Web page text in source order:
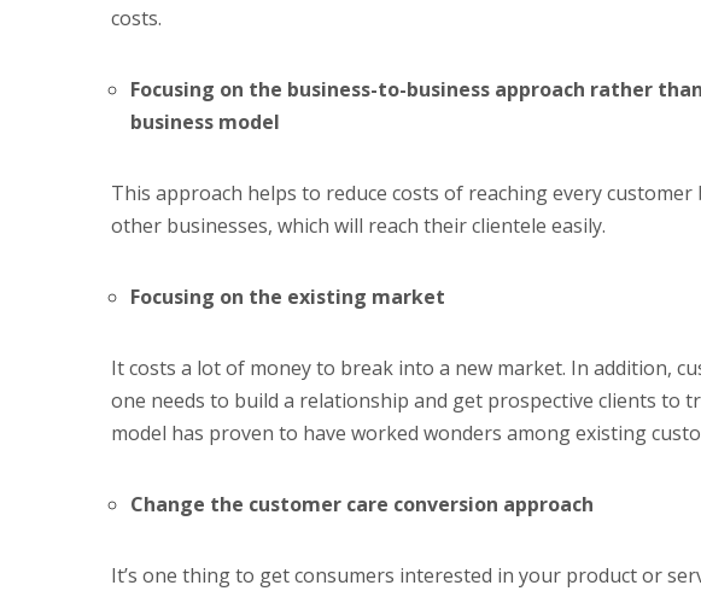
costs.
Focusing on the business-to-business approach rather
business model
This approach helps to reduce costs of reaching every
other businesses, which will reach their clientele easily.
Focusing on the existing market
It costs a lot of money to break into a new market. In addition,
one needs to build a relationship and get prospective clients to
model has proven to have worked wonders among existing
Change the customer care conversion approach
It’s one thing to get consumers interested in your product or